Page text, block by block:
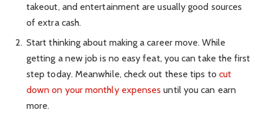
takeout, and entertainment are usually good sources
of extra cash.
Start thinking about making a career move. While
getting a new job is no easy feat, you can take the first
step today. Meanwhile, check out these tips to cut
down on your monthly expenses until you can earn
more.